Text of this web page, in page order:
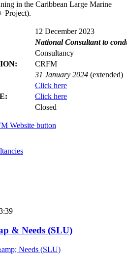
in the Caribbean Large Marine
Project).
12 December 2023
National Consultant to
Consultancy
CRFM
31 January 2024 (extended)
Click here
Click here
Closed
& Needs (SLU)